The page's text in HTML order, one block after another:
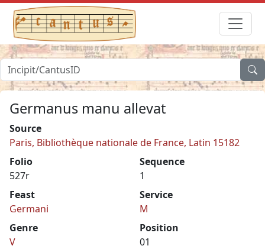
Germanus manu allevat
Source
Paris, Bibliothèque nationale de France, Latin 15182
Folio
527r
Sequence
1
Feast
Germani
Service
M
Genre
V
Position
01